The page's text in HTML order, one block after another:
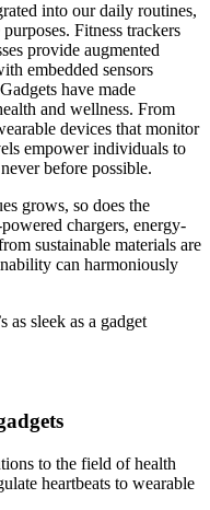
into our daily routines,
Fitness trackers
provide augmented
embedded sensors
have made
and wellness. From
devices that monitor
empower individuals to
before possible.
grows, so does the
chargers, energy-
sustainable materials are
can harmoniously
as sleek as a gadget
to the field of health
heartbeats to wearable